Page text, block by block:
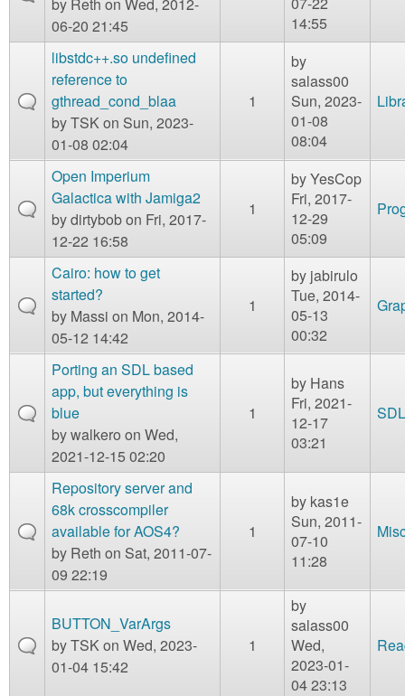
06-20 21:45
14:55
libstdc++.so undefined
reference to
gthread_cond_blaa
byTSK on Sun, 2023-
01-08 02:04
1
by
salass00
Sun, 2023-
01-08
08:04
Open Imperium
Galactica with Jamiga2
bydirtybobon Fri, 2017-
12-22 16:58
1
byYesCop
Fri, 2017-
12-29
05:09
Cairo: how to get
started?
by Massi on Mon, 2014-
05-12 14:42
1
by jabirulo
Tue, 2014-
05-13
00:32
Porting an SDL based
app, but everything is
blue
bywalkero on Wed,
2021-12-15 02:20
1
by Hans
Fri, 2021-
12-17
03:21
SDL
Repository server and
68k crosscompiler
available for AOS4?
by Reth on Sat, 2011-07-
09 22:19
1
by kas1e
Sun, 2011-
07-10
11:28
BUTTON_VarArgs
byTSK on Wed, 2023-
01-04 15:42
1
by
salass00
Wed,
2023-01-
04 23:13